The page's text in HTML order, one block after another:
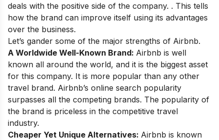
deals with the positive side of the company. . This tells
how the brand can improve itself using its advantages
over the business.
Let’s gander some of the major strengths of Airbnb.
A Worldwide Well-Known Brand: Airbnb is well
known all around the world, and it is the biggest asset
for this company. It is more popular than any other
travel brand. Airbnb’s online search popularity
surpasses all the competing brands. The popularity of
the brand is priceless in the competitive travel
industry.
Cheaper Yet Unique Alternatives: Airbnb is known